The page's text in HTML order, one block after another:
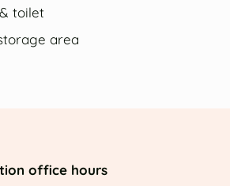
toilet
area
office hours